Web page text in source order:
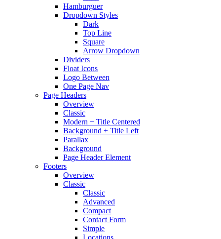
Hamburguer
Dropdown Styles
Dark
Top Line
Square
Arrow Dropdown
Dividers
Float Icons
Logo Between
One Page Nav
Page Headers
Overview
Classic
Modern + Title Centered
Background + Title Left
Parallax
Background
Page Header Element
Footers
Overview
Classic
Classic
Advanced
Compact
Contact Form
Simple
Locations